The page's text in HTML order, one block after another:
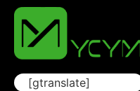
[gtranslate]